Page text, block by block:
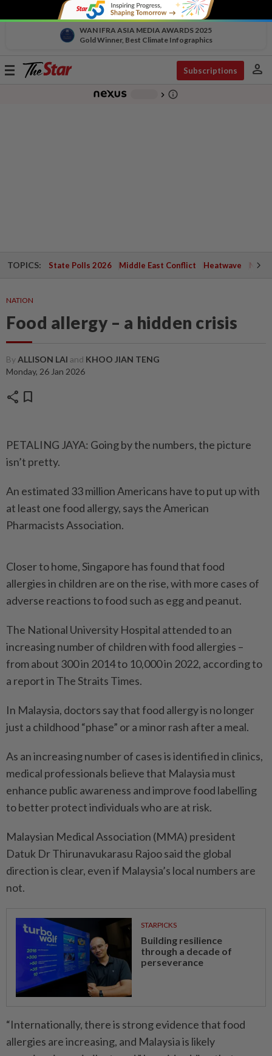
WAN IFRA ASIA MEDIA AWARDS 2025
Gold Winner, Best Climate Infographics
Toggle
Subscriptions person
chevron_right info_outline
TOPICS: State Polls 2026 Middle East Conflict Heatwave
NATION
Food allergy – a hidden crisis
ByALLISON LAI and KHOO JIAN TENG
Monday, 26 Jan 2026
share bookmark
PETALING JAYA: Going by the numbers, the picture
isn’t pretty.
An estimated 33 million Americans have to put up with
at least one food allergy, says the American
Pharmacists Association.
Closer to home, Singapore has found that food
allergies in children are on the rise, with more cases of
adverse reactions to food such as egg and peanut.
The National University Hospital attended to an
increasing number of children with food allergies –
from about 300 in 2014 to 10,000 in 2022, according to
a report in The Straits Times.
In Malaysia, doctors say that food allergy is no longer
just a childhood “phase” or a minor rash after a meal.
As an increasing number of cases is identified in clinics,
medical professionals believe that Malaysia must
enhance public awareness and improve food labelling
to better protect individuals who are at risk.
Malaysian Medical Association (MMA) president
Datuk Dr Thirunavukarasu Rajoo said the global
direction is clear, even if Malaysia’s local numbers are
not.
STARPICKS
Building resilience
through a decade of
perseverance
“Internationally, there is strong evidence that food
allergies are increasing, and Malaysia is likely